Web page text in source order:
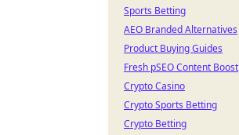
Sports Betting
AEO Branded Alternatives
Product Buying Guides
Fresh pSEO Content Boost
Crypto Casino
Crypto Sports Betting
Crypto Betting